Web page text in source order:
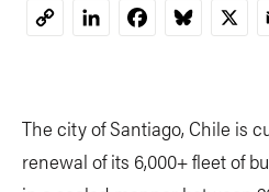
CopyLinkedInFacebookBluesky
X
The city of Santiago, Chile is
renewal of its 6,000+ fleet of